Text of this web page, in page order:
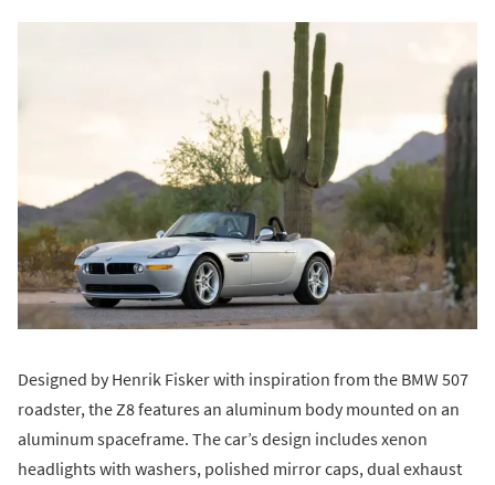
Designed by Henrik Fisker with inspiration from the BMW 507
roadster, the Z8 features an aluminum body mounted on an
aluminum spaceframe. The car’s design includes xenon
headlights with washers, polished mirror caps, dual exhaust